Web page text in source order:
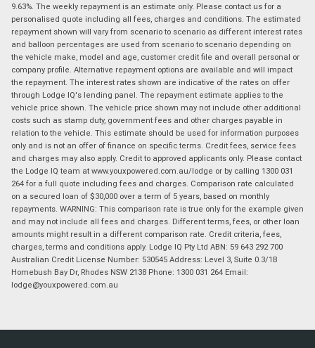
9.63%. The weekly repayment is an estimate only. Please contact us for a
personalised quote including all fees, charges and conditions. The estimated
repayment shown will vary from scenario to scenario as different interest rates
and balloon percentages are used from scenario to scenario depending on
the vehicle make, model and age, customer credit file and overall personal or
company profile. Alternative repayment options are available and will impact
the repayment. The interest rates shown are indicative of the rates on offer
through Lodge IQ's lending panel. The repayment estimate applies to the
vehicle price shown. The vehicle price shown may not include other additional
costs such as stamp duty, government fees and other charges payable in
relation to the vehicle. This estimate should be used for information purposes
only and is not an offer of finance on specific terms. Credit fees, service fees
and charges may also apply. Credit to approved applicants only. Please contact
the Lodge IQ team at www.youxpowered.com.au/lodge or by calling 1300 031
264 for a full quote including fees and charges. Comparison rate calculated
on a secured loan of $30,000 over a term of 5 years, based on monthly
repayments. WARNING: This comparison rate is true only for the example given
and may not include all fees and charges. Different terms, fees, or other loan
amounts might result in a different comparison rate. Credit criteria, fees,
charges, terms and conditions apply. Lodge IQ Pty Ltd ABN: 59 643 292 700
Australian Credit License Number: 530545 Address: Level 3, Suite 0.3/1B
Homebush Bay Dr, Rhodes NSW 2138 Phone: 1300 031 264 Email:
lodge@youxpowered.com.au